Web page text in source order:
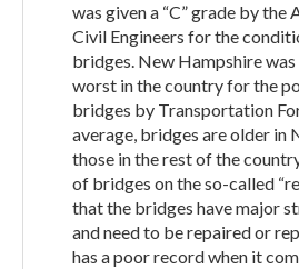
was given a “C” grade by the
Civil Engineers for the
bridges. New Hampshire
worst in the country for the
bridges by Transportation
average, bridges are older in
those in the rest of the
of bridges on the so-called
that the bridges have major
and need to be repaired or
has a poor record when it